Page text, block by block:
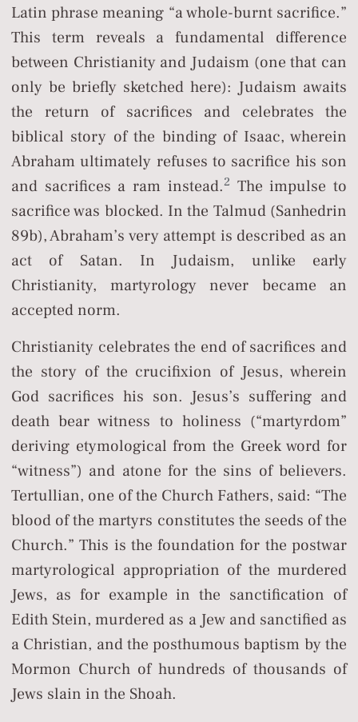
Latin phrase meaning “a whole-burnt sacrifice.”
This term reveals a fundamental difference
between Christianity and Judaism (one that can
only be briefly sketched here): Judaism awaits
the return of sacrifices and celebrates the
biblical story of the binding of Isaac, wherein
Abraham ultimately refuses to sacrifice his son
and sacrifices a ram instead.2 The impulse to
sacrifice was blocked. In the Talmud (Sanhedrin
89b), Abraham’s very attempt is described as an
act of Satan. In Judaism, unlike early
Christianity, martyrology never became an
accepted norm.
Christianity celebrates the end of sacrifices and
the story of the crucifixion of Jesus, wherein
God sacrifices his son. Jesus’s suffering and
death bear witness to holiness (“martyrdom”
deriving etymological from the Greek word for
“witness”) and atone for the sins of believers.
Tertullian, one of the Church Fathers, said: “The
blood of the martyrs constitutes the seeds of the
Church.” This is the foundation for the postwar
martyrological appropriation of the murdered
Jews, as for example in the sanctification of
Edith Stein, murdered as a Jew and sanctified as
a Christian, and the posthumous baptism by the
Mormon Church of hundreds of thousands of
Jews slain in the Shoah.